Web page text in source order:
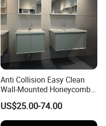
Anti Collision Easy Clean
Wall-Mounted Honeycomb
Aluminum Fashion
Bathroom Vanity Cabinet
US$25.00-74.00